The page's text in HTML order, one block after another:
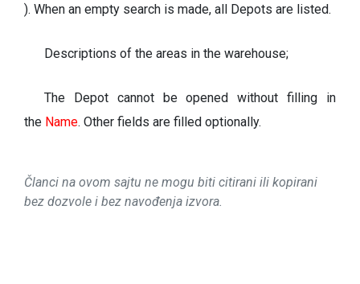
). When an empty search is made, all Depots are listed.
Descriptions of the areas in the warehouse;
The Depot cannot be opened without filling in
the Name. Other fields are filled optionally.
Članci na ovom sajtu ne mogu biti citirani ili kopirani
bez dozvole i bez navođenja izvora.